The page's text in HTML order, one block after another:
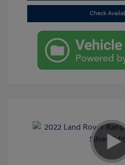
Check